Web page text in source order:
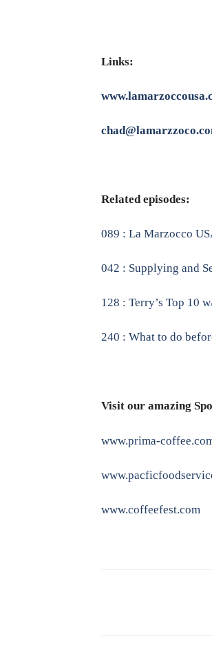
Links:
Related episodes:
089 : La Marzocco
042 : Supplying and
128 : Terry’s Top 10
240 : What to do
Visit our amazing
www.prima-
www.coffeefest.com